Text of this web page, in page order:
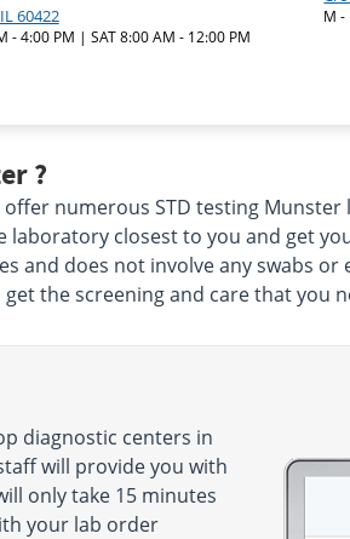
60422
- 4:00 PM | SAT 8:00 AM - 12:00 PM
M -
?
numerous STD testing
closest to you and get
and does not involve any swabs or
the screening and care that you
diagnostic centers in
will provide you with
only take 15 minutes
your lab order